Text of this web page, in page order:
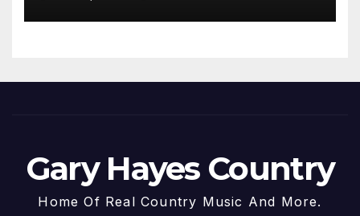
Gary Hayes Country
Home Of Real Country Music And More.